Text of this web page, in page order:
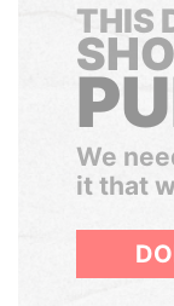
THIS
We
it that